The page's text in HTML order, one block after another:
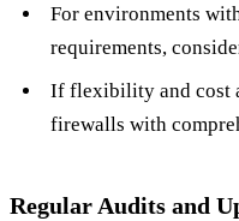
For environments
requirements,
If flexibility and cost
firewalls with
Regular Audits and